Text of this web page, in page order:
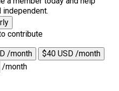
independent.
contribute
/month
$40 USD /month
/month